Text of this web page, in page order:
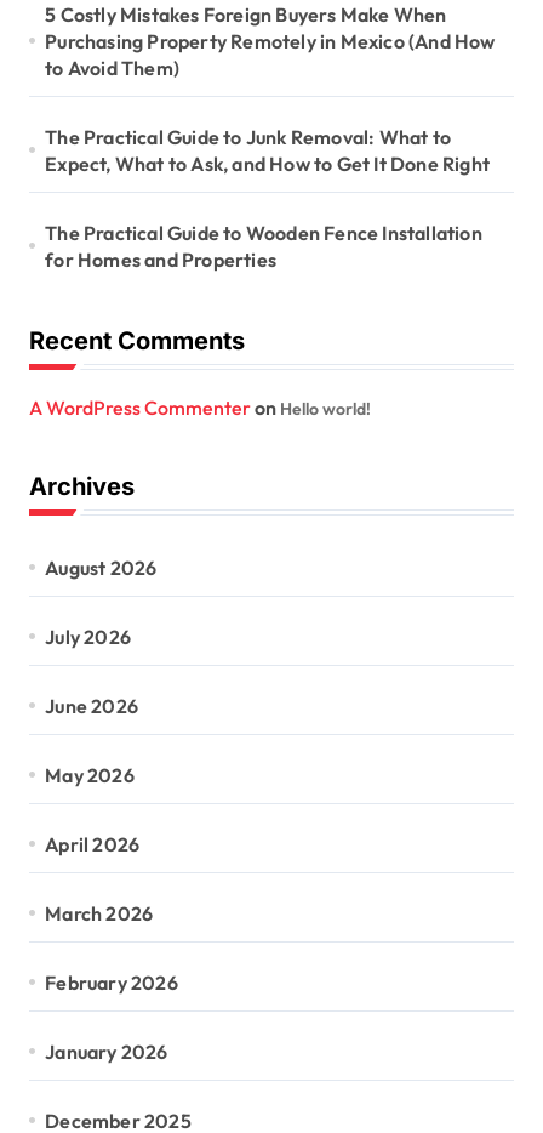
5 Costly Mistakes Foreign Buyers Make When
Purchasing Property Remotely in Mexico (And How
to Avoid Them)
The Practical Guide to Junk Removal: What to
Expect, What to Ask, and How to Get It Done Right
The Practical Guide to Wooden Fence Installation
for Homes and Properties
Recent Comments
A WordPress Commenteron Hello world!
Archives
August 2026
July 2026
June 2026
May 2026
April 2026
March 2026
February 2026
January 2026
December 2025